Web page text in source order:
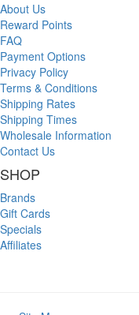
About Us
Reward Points
FAQ
Payment Options
Privacy Policy
Terms & Conditions
Shipping Rates
Shipping Times
Wholesale Information
Contact Us
SHOP
Brands
Gift Cards
Specials
Affiliates